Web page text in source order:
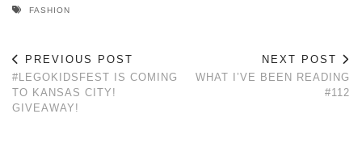
FASHION
PREVIOUS POST
#LEGOKIDSFEST IS COMING
TO KANSAS CITY!
GIVEAWAY!
NEXT POST
WHAT I’VE BEEN READING
#112